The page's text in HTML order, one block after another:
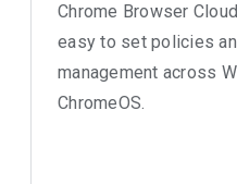
Chrome Browser
easy to set policies
management across
ChromeOS.